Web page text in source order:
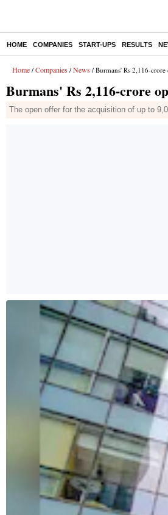
HOME COMPANIES START-UPS RESULTS
Home / Companies / News / Burmans' Rs 2,116-
Burmans' Rs 2,116-crore
The open offer for the acquisition of up to